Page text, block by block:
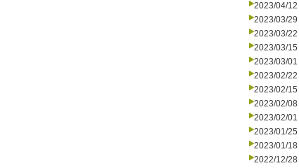
2023/04/12
2023/03/29
2023/03/22
2023/03/15
2023/03/01
2023/02/22
2023/02/15
2023/02/08
2023/02/01
2023/01/25
2023/01/18
2022/12/28